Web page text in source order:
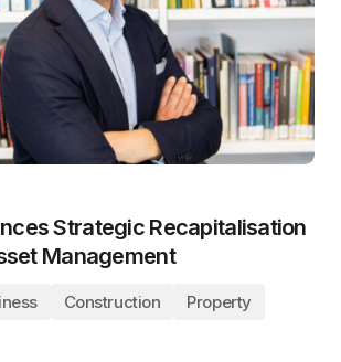
Strategic Recapitalisation
Management
Construction
Property